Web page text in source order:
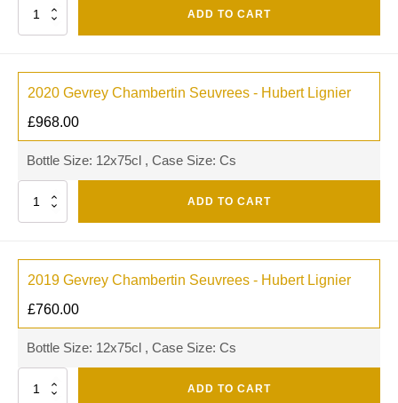
Quantity ADD TO CART
2020 Gevrey Chambertin Seuvrees - Hubert Lignier
£968.00
Bottle Size: 12x75cl , Case Size: Cs
Quantity ADD TO CART
2019 Gevrey Chambertin Seuvrees - Hubert Lignier
£760.00
Bottle Size: 12x75cl , Case Size: Cs
Quantity ADD TO CART